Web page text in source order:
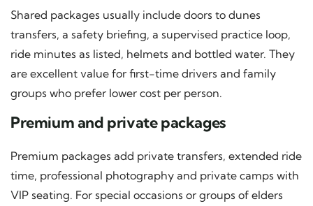
Shared packages usually include doors to dunes
transfers, a safety briefing, a supervised practice loop,
ride minutes as listed, helmets and bottled water. They
are excellent value for first-time drivers and family
groups who prefer lower cost per person.
Premium and private packages
Premium packages add private transfers, extended ride
time, professional photography and private camps with
VIP seating. For special occasions or groups of elders